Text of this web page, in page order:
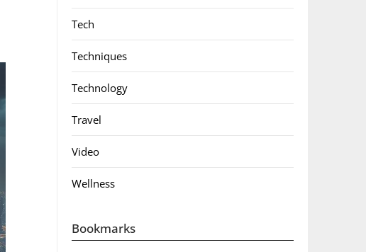
Tech
Techniques
Technology
Travel
Video
Wellness
Bookmarks